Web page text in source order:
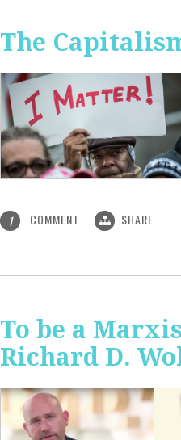
The
1 COMMENT SHARE
To be a
Richard D.